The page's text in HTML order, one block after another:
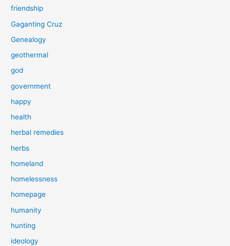
friendship
Gaganting Cruz
Genealogy
geothermal
god
government
happy
health
herbal remedies
herbs
homeland
homelessness
homepage
humanity
hunting
ideology